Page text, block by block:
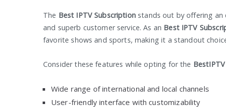
The Best IPTV Subscriptionstands out by offering an
and superb customer service. As an Best IPTV
favorite shows and sports, making it a standout
Consider these features while opting for the
Wide range of international and local channels
User-friendly interface with customizability